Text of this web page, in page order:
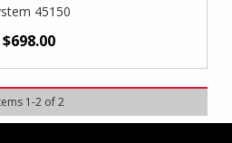
45150
$698.00
1-2of 2